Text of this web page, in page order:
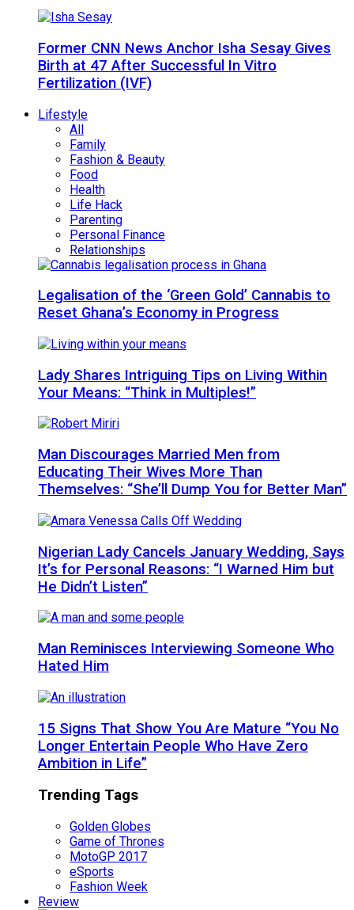
Former CNN News Anchor Isha Sesay Gives
Birth at 47 After Successful In Vitro
Fertilization (IVF)
Lifestyle
All
Family
Fashion & Beauty
Food
Health
Life Hack
Parenting
Personal Finance
Relationships
Legalisation of the ‘Green Gold’ Cannabis to
Reset Ghana’s Economy in Progress
Lady Shares Intriguing Tips on Living Within
Your Means: “Think in Multiples!”
Man Discourages Married Men from
Educating Their Wives More Than
Themselves: “She’ll Dump You for Better Man”
Nigerian Lady Cancels January Wedding, Says
It’s for Personal Reasons: “I Warned Him but
He Didn’t Listen”
Man Reminisces Interviewing Someone Who
Hated Him
15 Signs That Show You Are Mature “You No
Longer Entertain People Who Have Zero
Ambition in Life”
Trending Tags
Golden Globes
Game of Thrones
MotoGP 2017
eSports
Fashion Week
Review